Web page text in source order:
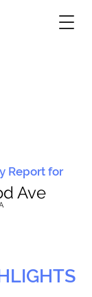
Report for
Ave